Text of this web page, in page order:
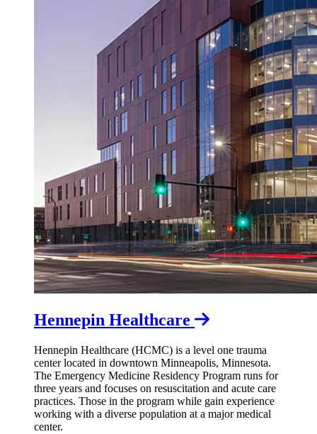
Hennepin Healthcare
Hennepin Healthcare (HCMC) is a level one trauma
center located in downtown Minneapolis, Minnesota.
The Emergency Medicine Residency Program runs for
three years and focuses on resuscitation and acute care
practices. Those in the program while gain experience
working with a diverse population at a major medical
center.